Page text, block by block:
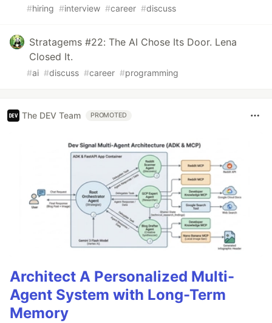
#hiring #interview #career #discuss
Stratagems #22: The AI Chose Its Door. Lena
Closed It.
#ai #discuss #career #programming
The DEV Team PROMOTED
Architect A Personalized Multi-
Agent System with Long-Term
Memory